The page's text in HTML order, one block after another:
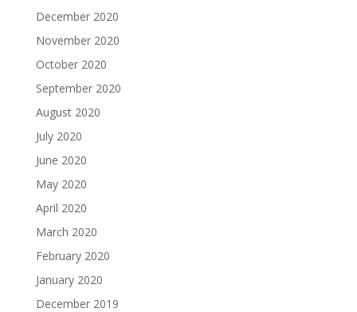
December 2020
November 2020
October 2020
September 2020
August 2020
July 2020
June 2020
May 2020
April 2020
March 2020
February 2020
January 2020
December 2019